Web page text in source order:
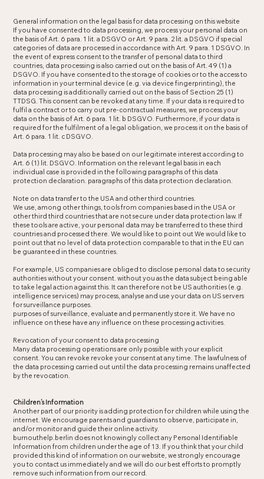
General information on the legal basis for data processing on this website
If you have consented to data processing, we process your personal data on
the basis of Art. 6 para. 1 lit. a DSGVO or Art. 9 para. 2 lit. a DSGVO if special
categories of data are processed in accordance with Art. 9 para. 1 DSGVO. In
the event of express consent to the transfer of personal data to third
countries, data processing is also carried out on the basis of Art. 49 (1) a
DSGVO. If you have consented to the storage of cookies or to the access to
information in your terminal device (e.g. via device fingerprinting), the
data processing is additionally carried out on the basis of Section 25 (1)
TTDSG. This consent can be revoked at any time. If your data is required to
fulfil a contract or to carry out pre-contractual measures, we process your
data on the basis of Art. 6 para. 1 lit. b DSGVO. Furthermore, if your data is
required for the fulfilment of a legal obligation, we process it on the basis of
Art. 6 para. 1 lit. c DSGVO.
Data processing may also be based on our legitimate interest according to
Art. 6 (1) lit. DSGVO. Information on the relevant legal basis in each
individual case is provided in the following paragraphs of this data
protection declaration. paragraphs of this data protection declaration.
Note on data transfer to the USA and other third countries.
We use, among other things, tools from companies based in the USA or
other third third countries that are not secure under data protection law. If
these tools are active, your personal data may be transferred to these third
countries and processed there. We would like to point out We would like to
point out that no level of data protection comparable to that in the EU can
be guaranteed in these countries.
For example, US companies are obliged to disclose personal data to security
authorities without your consent. without you as the data subject being able
to take legal action against this. It can therefore not be US authorities (e.g.
intelligence services) may process, analyse and use your data on US servers
for surveillance purposes.
purposes of surveillance, evaluate and permanently store it. We have no
influence on these have any influence on these processing activities.
Revocation of your consent to data processing
Many data processing operations are only possible with your explicit
consent. You can revoke revoke your consent at any time. The lawfulness of
the data processing carried out until the data processing remains unaffected
by the revocation.
Children’s Information
Another part of our priority is adding protection for children while using the
internet. We encourage parents and guardians to observe, participate in,
and/or monitor and guide their online activity.
burnouthelp.berlin does not knowingly collect any Personal Identifiable
Information from children under the age of 13. If you think that your child
provided this kind of information on our website, we strongly encourage
you to contact us immediately and we will do our best efforts to promptly
remove such information from our record.